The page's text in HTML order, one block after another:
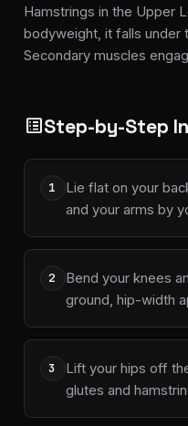
Hamstrings in the Upper
bodyweight, it falls under
Secondary muscles
list_altStep-by-Step
1
Lie flat on your
and your arms by
2
Bend your knees
ground, hip-width
3
Lift your hips off
glutes and